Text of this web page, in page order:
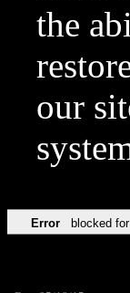
the
our
Error blocked